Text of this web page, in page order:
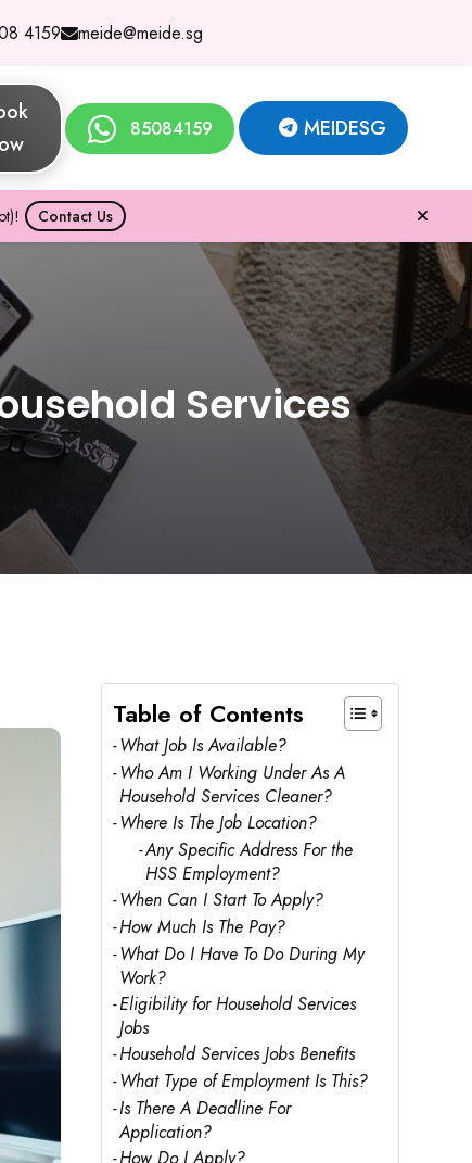
4159 meide@meide.sg
85084159 MEIDESG
Contact Us
Services
Table of Contents
What Job Is Available?
Who Am I Working Under As A
Household Services Cleaner?
Where Is The Job Location?
Any Specific Address For the
HSS Employment?
When Can I Start To Apply?
How Much Is The Pay?
What Do I Have To Do During My
Work?
Eligibility for Household Services
Jobs
Household Services Jobs Benefits
What Type of Employment Is This?
Is There A Deadline For
Application?
How Do I Apply?